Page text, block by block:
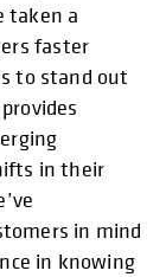
taken a
faster
to stand out
in their
in mind
in knowing